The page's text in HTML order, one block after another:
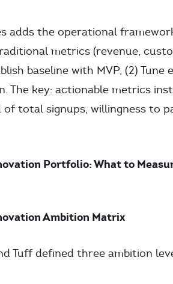
adds the operational
metrics (revenue,
baseline with MVP, (2)
The key: actionable metrics
of total signups, willingness to
Portfolio: What to
Ambition Matrix
Tuff defined three ambition